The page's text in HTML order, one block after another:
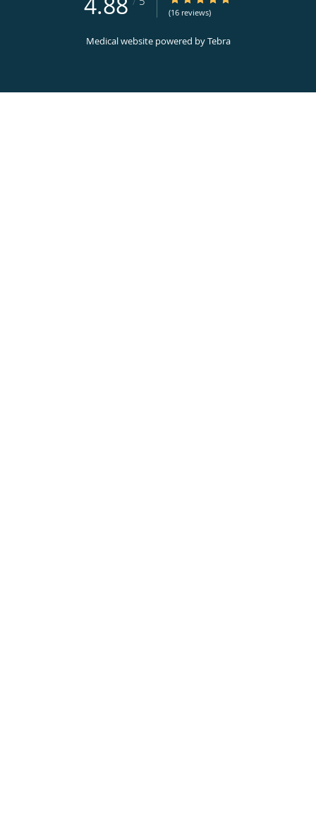
(16 reviews)
Medical website powered byTebra